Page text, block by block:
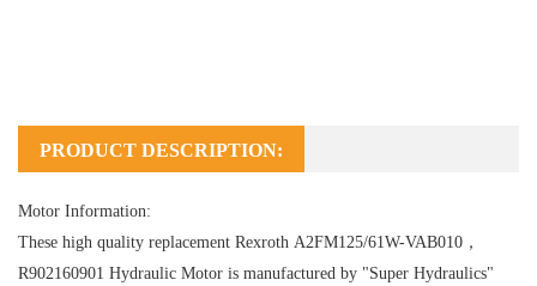
PRODUCT DESCRIPTION:
Motor Information:
These high quality replacement Rexroth A2FM125/61W-VAB010，
R902160901 Hydraulic Motor is manufactured by "Super Hydraulics"